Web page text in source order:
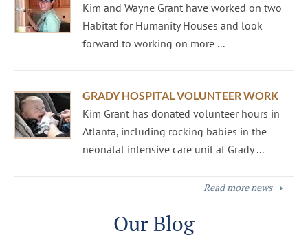
Kim and Wayne Grant have worked on two
Habitat for Humanity Houses and look
forward to working on more ...
GRADY HOSPITAL VOLUNTEER WORK
Kim Grant has donated volunteer hours in
Atlanta, including rocking babies in the
neonatal intensive care unit at Grady ...
Read more news
Our Blog